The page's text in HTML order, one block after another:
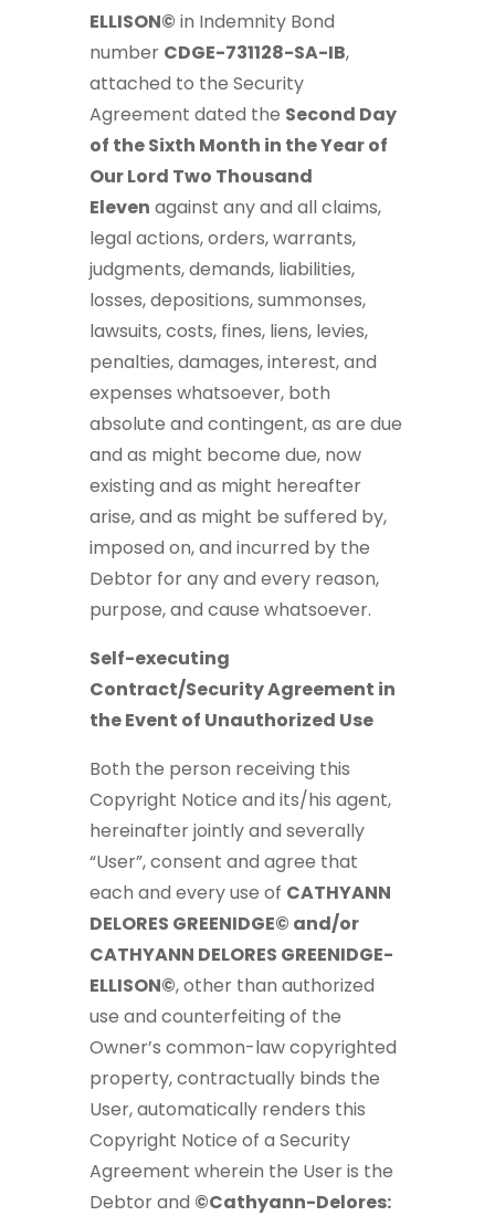
ELLISON© in Indemnity Bond
number CDGE-731128-SA-IB,
attached to the Security
Agreement dated the Second Day
of the Sixth Month in the Year of
Our Lord Two Thousand
Eleven against any and all claims,
legal actions, orders, warrants,
judgments, demands, liabilities,
losses, depositions, summonses,
lawsuits, costs, fines, liens, levies,
penalties, damages, interest, and
expenses whatsoever, both
absolute and contingent, as are due
and as might become due, now
existing and as might hereafter
arise, and as might be suffered by,
imposed on, and incurred by the
Debtor for any and every reason,
purpose, and cause whatsoever.
Self-executing
Contract/Security Agreement in
the Event of Unauthorized Use
Both the person receiving this
Copyright Notice and its/his agent,
hereinafter jointly and severally
“User”, consent and agree that
each and every use of CATHYANN
DELORES GREENIDGE© and/or
CATHYANN DELORES GREENIDGE-
ELLISON©, other than authorized
use and counterfeiting of the
Owner’s common-law copyrighted
property, contractually binds the
User, automatically renders this
Copyright Notice of a Security
Agreement wherein the User is the
Debtor and ©Cathyann-Delores: